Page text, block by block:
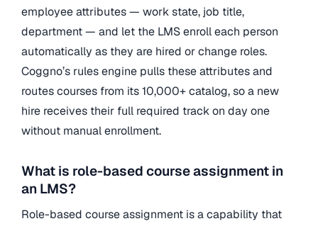
employee attributes — work state, job title,
department — and let the LMS enroll each person
automatically as they are hired or change roles.
Coggno’s rules engine pulls these attributes and
routes courses from its 10,000+ catalog, so a new
hire receives their full required track on day one
without manual enrollment.
What is role-based course assignment in
an LMS?
Role-based course assignment is a capability that